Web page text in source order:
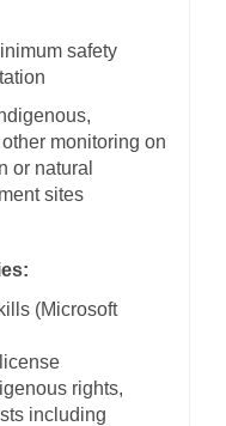
safety
monitoring on
or natural
sites
(Microsoft
rights,
including